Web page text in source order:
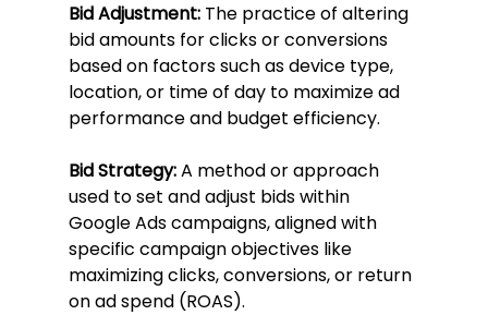
Bid Adjustment: The practice of altering
bid amounts for clicks or conversions
based on factors such as device type,
location, or time of day to maximize ad
performance and budget efficiency.
Bid Strategy: A method or approach
used to set and adjust bids within
Google Ads campaigns, aligned with
specific campaign objectives like
maximizing clicks, conversions, or return
on ad spend (ROAS).